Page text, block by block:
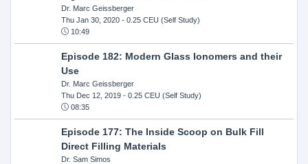
Dr. Marc Geissberger
Thu Jan 30, 2020- 0.25 CEU (Self Study)
10:49
Episode 182: Modern Glass Ionomers and their
Use
Dr. Marc Geissberger
Thu Dec 12, 2019- 0.25 CEU (Self Study)
08:35
Episode 177: The Inside Scoop on Bulk Fill
Direct Filling Materials
Dr. Sam Simos